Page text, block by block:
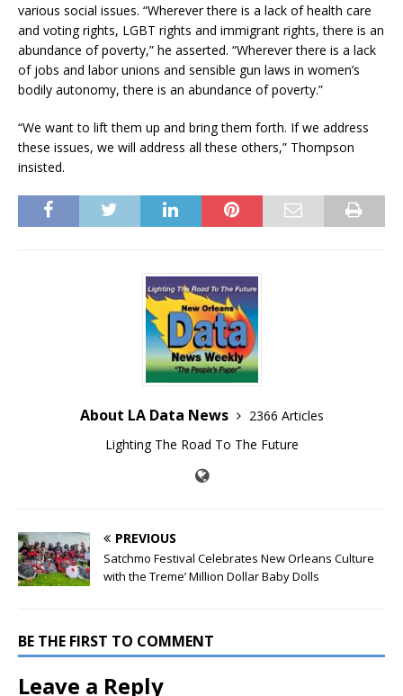
various social issues. “Wherever there is a lack of health care
and voting rights, LGBT rights and immigrant rights, there is an
abundance of poverty,” he asserted. “Wherever there is a lack
of jobs and labor unions and sensible gun laws in women’s
bodily autonomy, there is an abundance of poverty.”
“We want to lift them up and bring them forth. If we address
these issues, we will address all these others,” Thompson
insisted.
About LA Data News
2366 Articles
Lighting The Road To The Future
PREVIOUS
Satchmo Festival Celebrates New Orleans Culture
with the Treme’ Million Dollar Baby Dolls
BE THE FIRST TO COMMENT
Leave a Reply